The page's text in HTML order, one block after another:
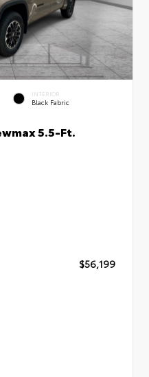
INTERIOR
Black Fabric
5.5-Ft.
$56,199